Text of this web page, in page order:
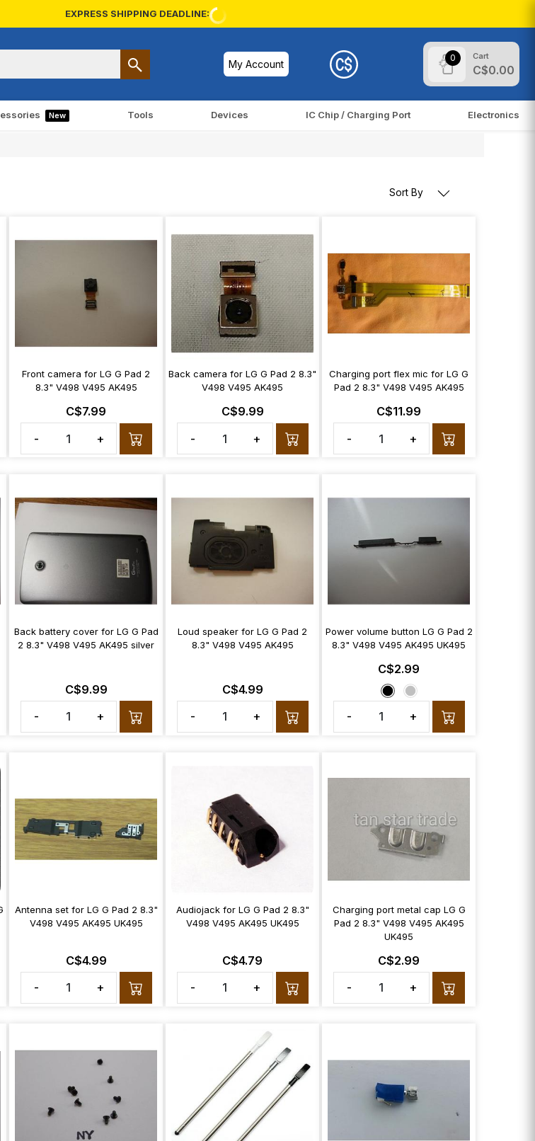
EXPRESS SHIPPING DEADLINE:
My Account
0 Cart
C$0.00
New Tools Devices IC Chip / Charging Port Electronics
Sort By
Front camera for LG G Pad 2
8.3" V498 V495 AK495
C$7.99
-
+
Back camera for LG G Pad 2 8.3"
V498 V495 AK495
C$9.99
-
+
Charging port flex mic for LG G
Pad 2 8.3" V498 V495 AK495
C$11.99
-
+
Back battery cover for LG G Pad
2 8.3" V498 V495 AK495 silver
C$9.99
-
+
Loud speaker for LG G Pad 2
8.3" V498 V495 AK495
C$4.99
-
+
Power volume button LG G Pad 2
8.3" V498 V495 AK495 UK495
C$2.99
- +
Antenna set for LG G Pad 2 8.3"
V498 V495 AK495 UK495
C$4.99
-
+
Audiojack for LG G Pad 2 8.3"
V498 V495 AK495 UK495
C$4.79
-
+
Charging port metal cap LG G
Pad 2 8.3" V498 V495 AK495
UK495
C$2.99
-
+